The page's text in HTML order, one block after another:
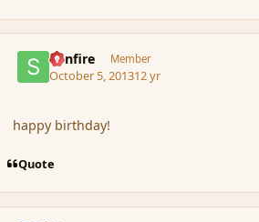
Sunfire Member
October 5, 201312 yr
happy birthday!
Quote